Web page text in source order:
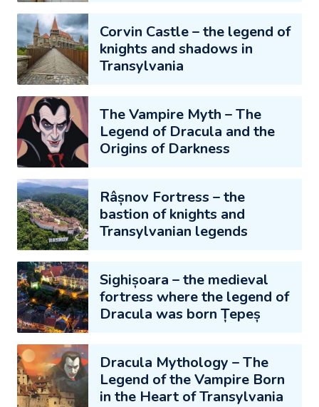
Corvin Castle – the legend of
knights and shadows in
Transylvania
The Vampire Myth – The
Legend of Dracula and the
Origins of Darkness
Râșnov Fortress – the
bastion of knights and
Transylvanian legends
Sighișoara – the medieval
fortress where the legend of
Dracula was born Țepeș
Dracula Mythology – The
Legend of the Vampire Born
in the Heart of Transylvania